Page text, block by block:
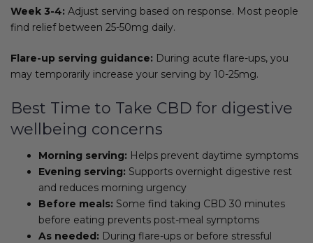
Week 3-4: Adjust serving based on response. Most people
find relief between 25-50mg daily.
Flare-up serving guidance: During acute flare-ups, you
may temporarily increase your serving by 10-25mg.
Best Time to Take CBD for digestive
wellbeing concerns
Morning serving: Helps prevent daytime symptoms
Evening serving: Supports overnight digestive rest
and reduces morning urgency
Before meals: Some find taking CBD 30 minutes
before eating prevents post-meal symptoms
As needed: During flare-ups or before stressful